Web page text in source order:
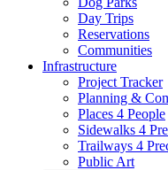
Day Trips
Reservations
Communities
Infrastructure
Project Tracker
Planning &
Places 4 People
Sidewalks 4
Trailways 4
Public Art